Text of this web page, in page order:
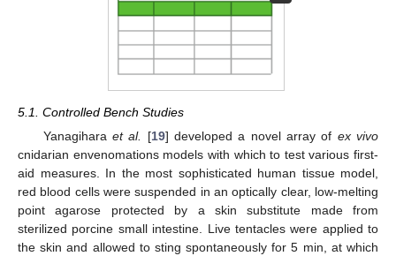
5.1. Controlled Bench Studies
Yanagihara et al. [19] developed a novel array of ex vivo
cnidarian envenomations models with which to test various first-
aid measures. In the most sophisticated human tissue model,
red blood cells were suspended in an optically clear, low-melting
point agarose protected by a skin substitute made from
sterilized porcine small intestine. Live tentacles were applied to
the skin and allowed to sting spontaneously for 5 min, at which